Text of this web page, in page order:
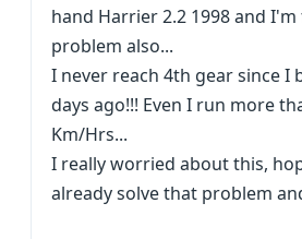
hand Harrier 2.2 1998 and
problem also...
I never reach 4th gear since I
days ago!!! Even I run more
Km/Hrs...
I really worried about this,
already solve that problem